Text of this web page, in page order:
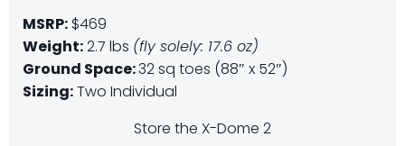
MSRP: $469
Weight:2.7 lbs (fly solely: 17.6 oz)
Ground Space:32 sq toes (88″ x 52″)
Sizing:Two Individual
Store the X-Dome 2